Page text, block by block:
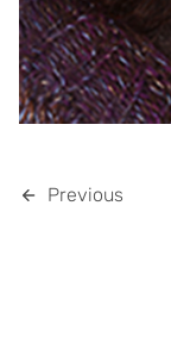
Previous